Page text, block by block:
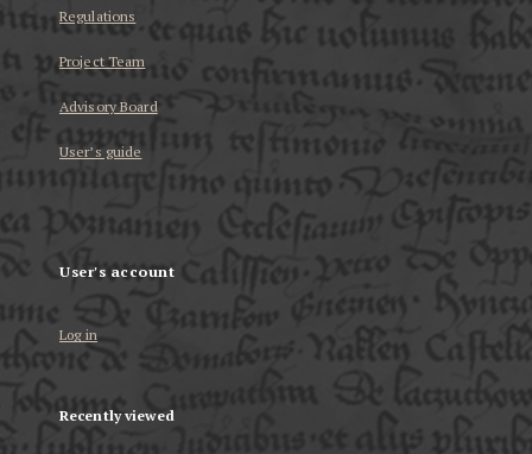
Regulations
Project Team
Advisory Board
User’s guide
User's account
Log in
Recently viewed